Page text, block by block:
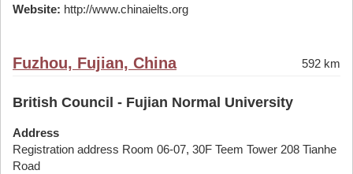
Website: http://www.chinaielts.org
Fuzhou, Fujian, China 592 km
British Council - Fujian Normal University
Address
Registration address Room 06-07, 30F Teem Tower 208 Tianhe
Road